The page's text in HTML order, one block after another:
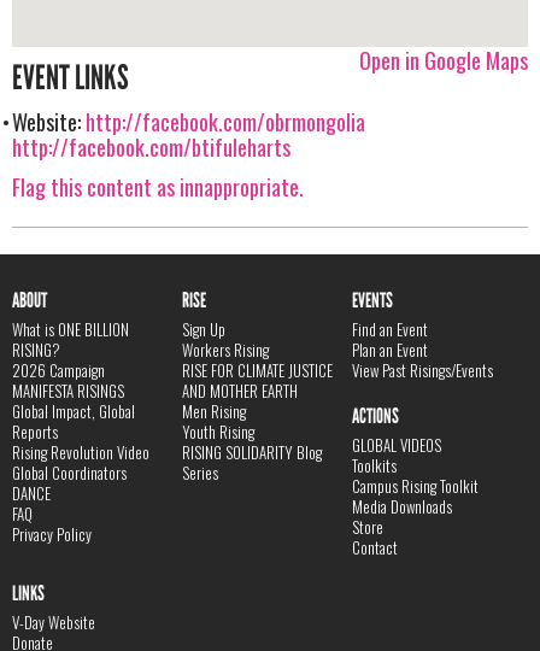
Open in Google Maps
EVENT LINKS
Website:http://facebook.com/obrmongolia
http://facebook.com/btifuleharts
Flag this content as innappropriate.
ABOUT
What is ONE BILLION
RISING?
2026 Campaign
MANIFESTA RISINGS
Global Impact, Global
Reports
Rising Revolution Video
Global Coordinators
DANCE
FAQ
Privacy Policy
RISE
Sign Up
Workers Rising
RISE FOR CLIMATE JUSTICE
AND MOTHER EARTH
Men Rising
Youth Rising
RISING SOLIDARITY Blog
Series
EVENTS
Find an Event
Plan an Event
View Past Risings/Events
ACTIONS
GLOBAL VIDEOS
Toolkits
Campus Rising Toolkit
Media Downloads
Store
Contact
LINKS
V-Day Website
Donate